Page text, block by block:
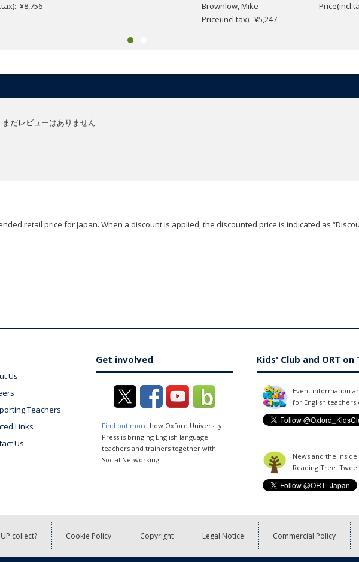
¥8,756
Brownlow, Mike
Price(incl.tax): ¥5,247
まだレビューはありません
retail price for Japan. When a discount is applied, the discounted price is indicated as
Us
Teachers
Links
Us
Get involved
Find out more how Oxford University
Press is bringing English language
teachers and trainers together with
Social Networking.
Kids' Club and ORT
Event information
for English teachers
News and the
Reading Tree.
collect? Cookie Policy Copyright Legal Notice Commercial Policy